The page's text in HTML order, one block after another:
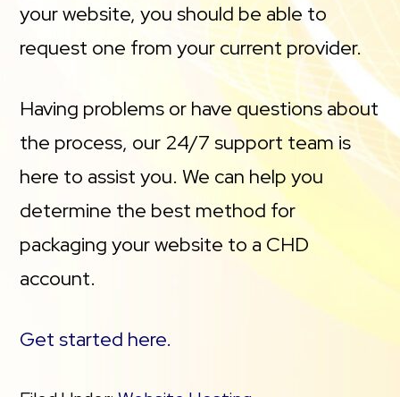
your website, you should be able to
request one from your current provider.
Having problems or have questions about
the process, our 24/7 support team is
here to assist you. We can help you
determine the best method for
packaging your website to a CHD
account.
Get started here.